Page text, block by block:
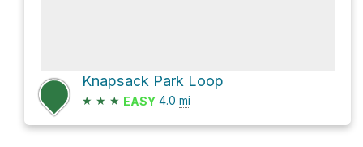
Knapsack Park Loop
★ ★ ★ EASY 4.0 mi